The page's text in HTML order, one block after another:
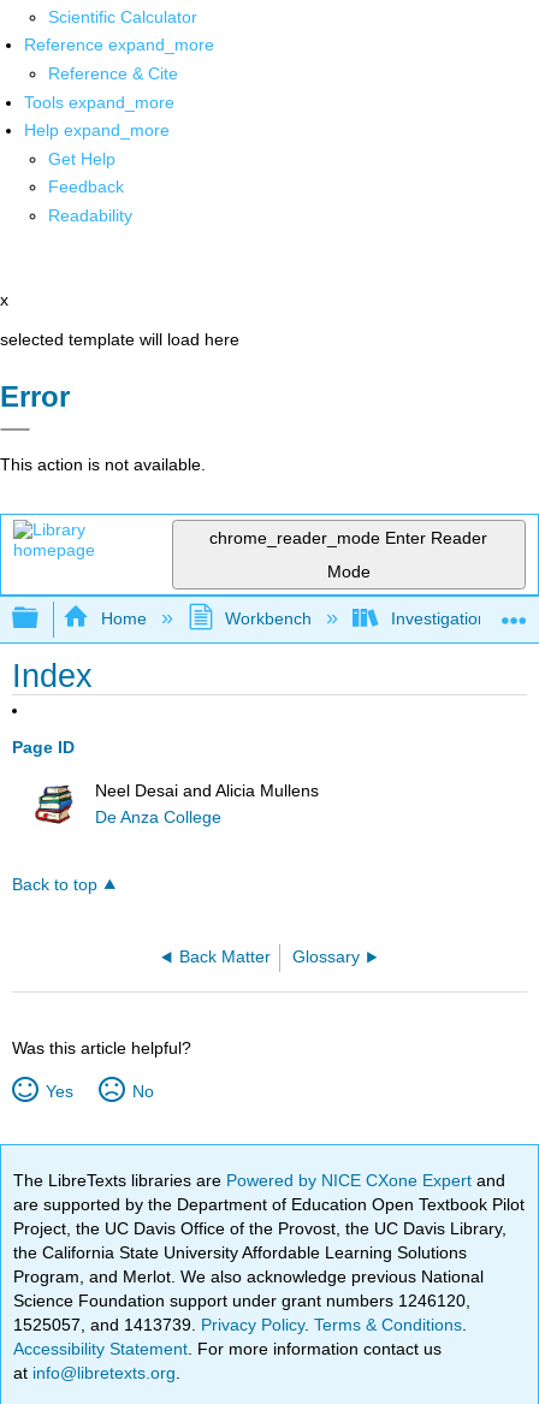
Scientific Calculator
Reference expand_more
Reference & Cite
Tools expand_more
Help expand_more
Get Help
Feedback
Readability
x
selected template will load here
Error
This action is not available.
chrome_reader_mode Enter Reader
Mode
Expand/collapse global hierarchy
Home Workbench Investigations in
Index
Page ID
Neel Desai and Alicia Mullens
De Anza College
Back to top
Back Matter Glossary
Was this article helpful?
Yes No
The LibreTexts libraries are Powered by NICE CXone Expertand
are supported by the Department of Education Open Textbook Pilot
Project, the UC Davis Office of the Provost, the UC Davis Library,
the California State University Affordable Learning Solutions
Program, and Merlot. We also acknowledge previous National
Science Foundation support under grant numbers 1246120,
1525057, and 1413739. Privacy Policy.Terms & Conditions
Accessibility Statement . For more information contact us
at info@libretexts.org